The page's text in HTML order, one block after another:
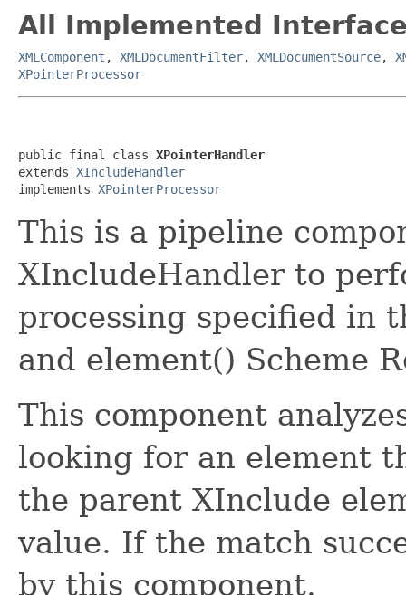
All Implemented
XMLComponent , XMLDocumentFilter, XMLDocumentSource,
XPointerProcessor
public final class XPointerHandler
extends XIncludeHandler
implements XPointerProcessor
This is a pipeline
XIncludeHandler to
processing specified in
and element() Scheme
This component
looking for an element
the parent XInclude
value. If the match
by this component.